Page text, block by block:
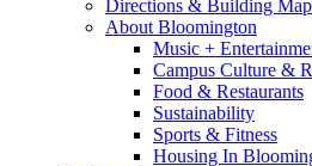
Directions & Building
About Bloomington
Music +
Campus Culture &
Food & Restaurants
Sustainability
Sports & Fitness
Housing In